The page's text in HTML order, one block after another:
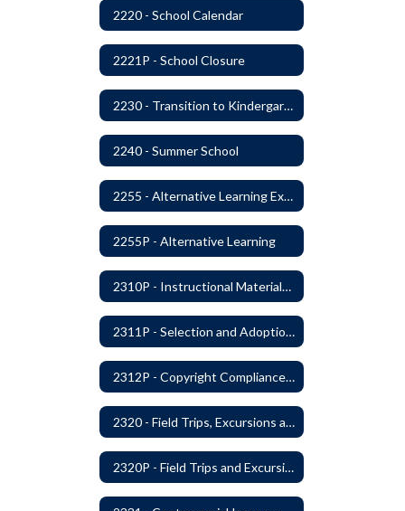
2220 - School Calendar
2221P - School Closure
2230 - Transition to Kindergarten Program
2240 - Summer School
2255 - Alternative Learning Experience Programs
2255P - Alternative Learning
2310P - Instructional Materials - Library
2311P - Selection and Adoption of Instructional Materials
2312P - Copyright Compliance Regulations
2320 - Field Trips, Excursions and Outdoor Education
2320P - Field Trips and Excursions